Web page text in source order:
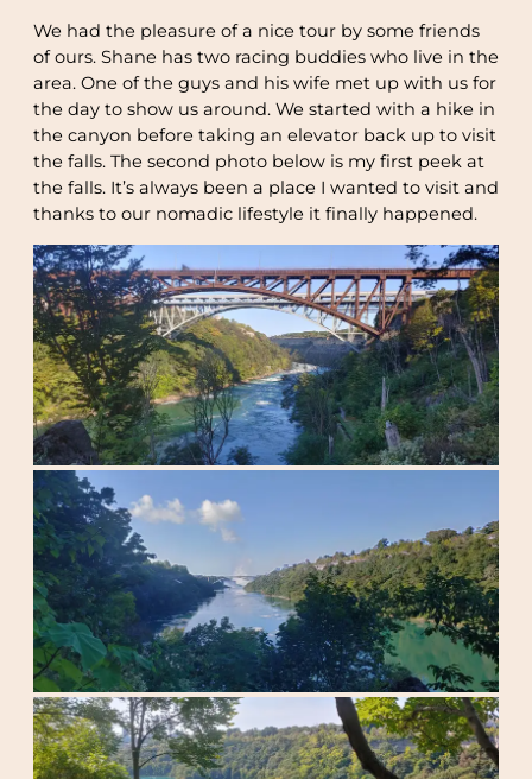
We had the pleasure of a nice tour by some friends
of ours. Shane has two racing buddies who live in the
area. One of the guys and his wife met up with us for
the day to show us around. We started with a hike in
the canyon before taking an elevator back up to visit
the falls. The second photo below is my first peek at
the falls. It’s always been a place I wanted to visit and
thanks to our nomadic lifestyle it finally happened.